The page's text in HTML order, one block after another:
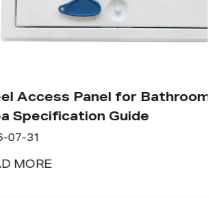
Panel for Bathroom: Wet
Guide